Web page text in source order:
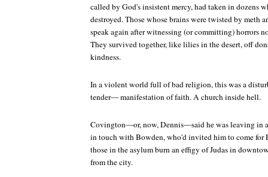
called by God's insistent mercy, had taken in dozens
destroyed. Those whose brains were twisted by meth
speak again after witnessing (or committing) horrors
They survived together, like lilies in the desert, off
kindness.
In a violent world full of bad religion, this was a
tender— manifestation of faith. A church inside hell.
Covington—or, now, Dennis—said he was leaving in
in touch with Bowden, who'd invited him to come for
those in the asylum burn an effigy of Judas in
from the city.